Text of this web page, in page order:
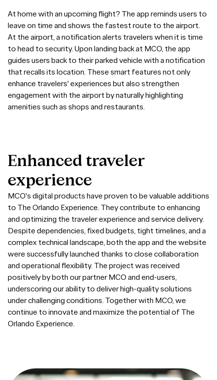
At home with an upcoming flight? The app reminds users to
leave on time and shows the fastest route to the airport.
At the airport, a notification alerts travelers when it is time
to head to security. Upon landing back at MCO, the app
guides users back to their parked vehicle with a notification
that recalls its location. These smart features not only
enhance travelers' experiences but also strengthen
engagement with the airport by naturally highlighting
amenities such as shops and restaurants.
Enhanced traveler
experience
MCO's digital products have proven to be valuable additions
to The Orlando Experience. They contribute to enhancing
and optimizing the traveler experience and service delivery.
Despite dependencies, fixed budgets, tight timelines, and a
complex technical landscape, both the app and the website
were successfully launched thanks to close collaboration
and operational flexibility. The project was received
positively by both our partner MCO and end-users,
underscoring our ability to deliver high-quality solutions
under challenging conditions. Together with MCO, we
continue to innovate and maximize the potential of The
Orlando Experience.